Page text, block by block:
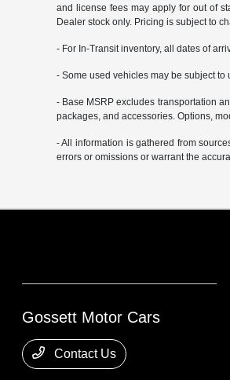
and license fees may apply for out of
Dealer stock only. Pricing is subject to
- For In-Transit inventory, all dates of
- Some used vehicles may be subject
- Base MSRP excludes transportation
packages, and accessories. Options,
- All information is gathered from
errors or omissions or warrant the
Gossett Motor Cars
Contact Us